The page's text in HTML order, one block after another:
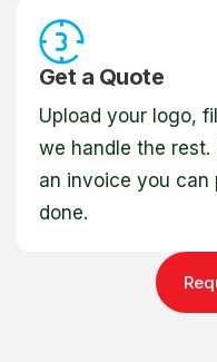
Get a Quote
Upload your logo,
we handle the rest.
an invoice you can
done.